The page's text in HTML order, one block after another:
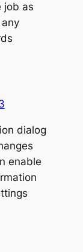
job as
dialog
enable